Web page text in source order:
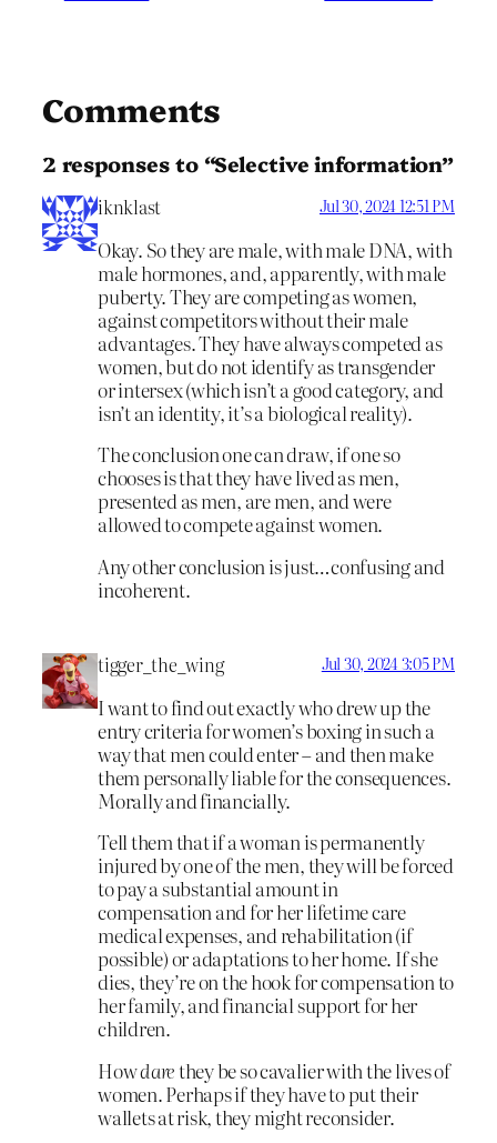
Comments
2 responses to “Selective information”
iknklast Jul 30, 2024 12:51 PM
Okay. So they are male, with male DNA, with
male hormones, and, apparently, with male
puberty. They are competing as women,
against competitors without their male
advantages. They have always competed as
women, but do not identify as transgender
or intersex (which isn’t a good category, and
isn’t an identity, it’s a biological reality).
The conclusion one can draw, if one so
chooses is that they have lived as men,
presented as men, are men, and were
allowed to compete against women.
Any other conclusion is just…confusing and
incoherent.
tigger_the_wing Jul 30, 2024 3:05 PM
I want to find out exactly who drew up the
entry criteria for women’s boxing in such a
way that men could enter – and then make
them personally liable for the consequences.
Morally and financially.
Tell them that if a woman is permanently
injured by one of the men, they will be forced
to pay a substantial amount in
compensation and for her lifetime care
medical expenses, and rehabilitation (if
possible) or adaptations to her home. If she
dies, they’re on the hook for compensation to
her family, and financial support for her
children.
Howdarethey be so cavalier with the lives of
women. Perhaps if they have to put their
wallets at risk, they might reconsider.